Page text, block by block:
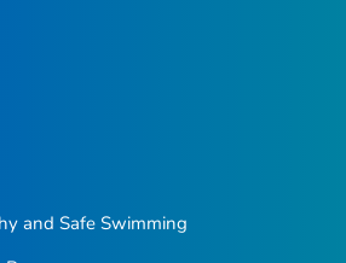
and Safe Swimming